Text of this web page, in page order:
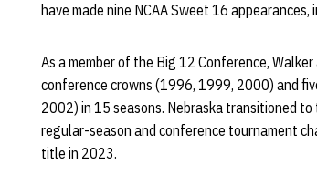
have made nine NCAA Sweet 16
As a member of the Big 12 Conference,
conference crowns (1996, 1999, 2000) and
2002) in 15 seasons. Nebraska transitioned
regular-season and conference tournament
title in 2023.